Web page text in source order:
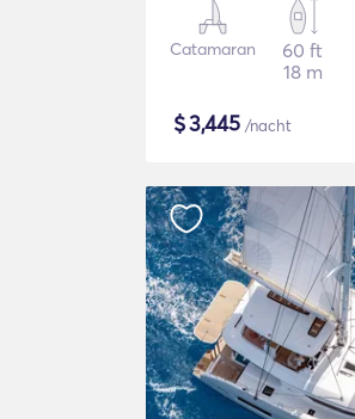
Catamaran
60 ft
18 m
$3,445 /nacht